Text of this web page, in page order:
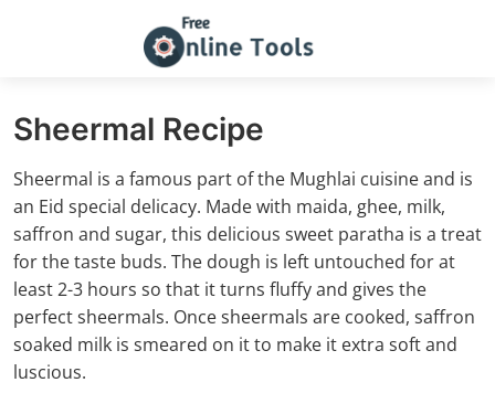
Sheermal Recipe
Sheermal is a famous part of the Mughlai cuisine and is
an Eid special delicacy. Made with maida, ghee, milk,
saffron and sugar, this delicious sweet paratha is a treat
for the taste buds. The dough is left untouched for at
least 2-3 hours so that it turns fluffy and gives the
perfect sheermals. Once sheermals are cooked, saffron
soaked milk is smeared on it to make it extra soft and
luscious.